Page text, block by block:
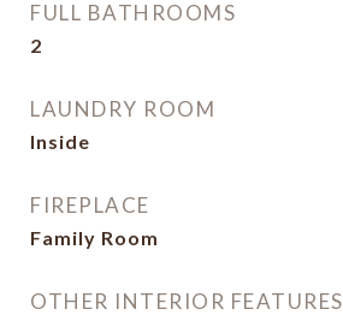
FULL BATHROOMS
2
LAUNDRY ROOM
Inside
FIREPLACE
Family Room
OTHER INTERIOR FEATURES